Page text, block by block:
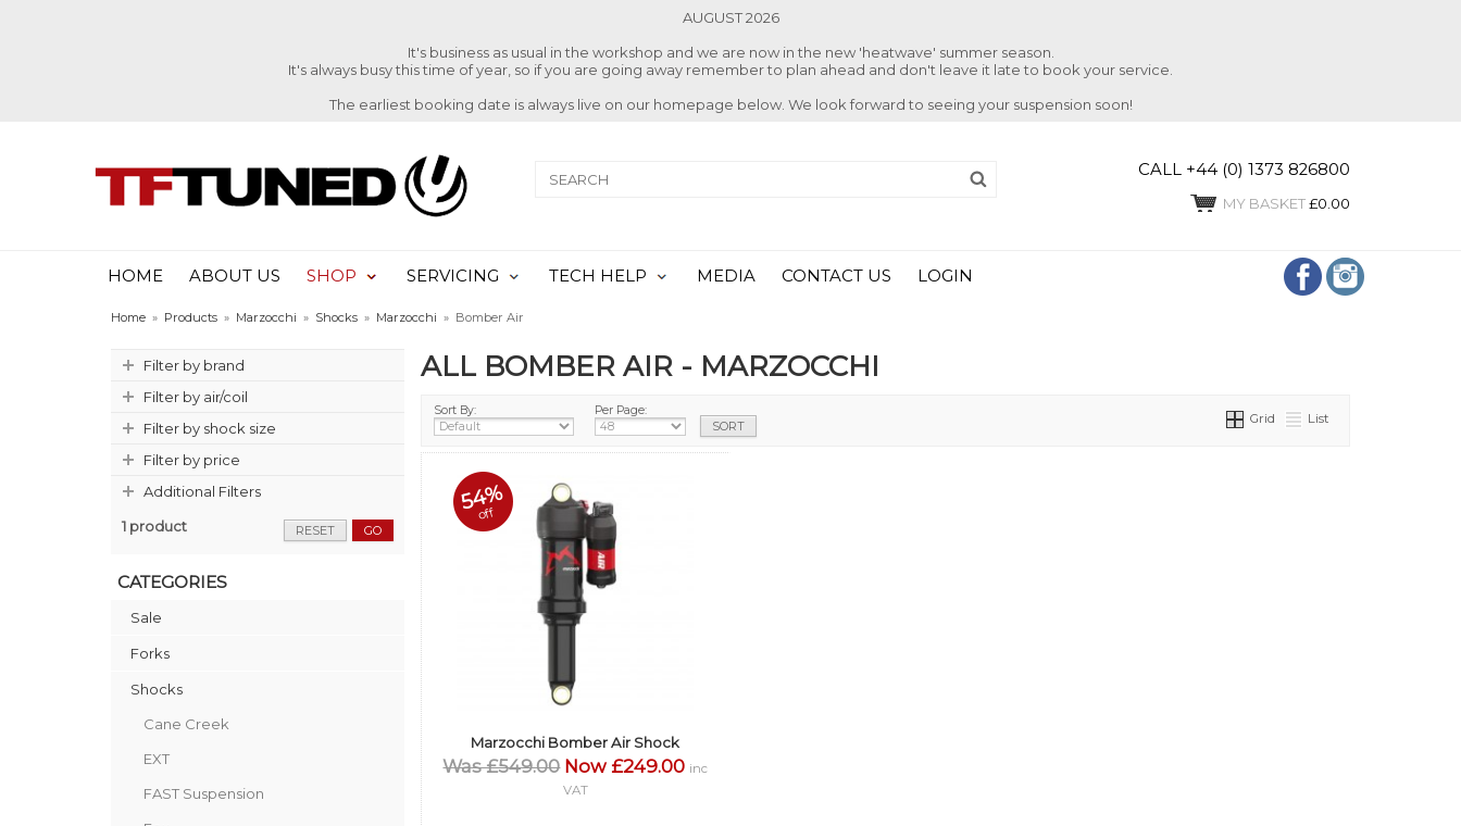
AUGUST 2026
It's business as usual in the workshop and we are now in the new 'heatwave' summer season.
It's always busy this time of year, so if you are going away remember to plan ahead and don't leave it late to book your service.
The earliest booking date is always live on our homepage below. We look forward to seeing your suspension soon!
CALL +44 (0) 1373 826800
MY BASKET£0.00
HOME ABOUT US SHOP SERVICING TECH HELP MEDIA CONTACT US LOGIN
Home » Products » Marzocchi » Shocks » Marzocchi » Bomber Air
Filter by brand
Filter by air/coil
Filter by shock size
Filter by price
Additional Filters
1 product
GO
RESET
CATEGORIES
Sale
Forks
Shocks
Cane Creek
EXT
FAST Suspension
ALL BOMBER AIR - MARZOCCHI
Sort By: Per Page:
Grid List
54%
off
Marzocchi Bomber Air Shock
Was £549.00 Now £249.00 inc
VAT